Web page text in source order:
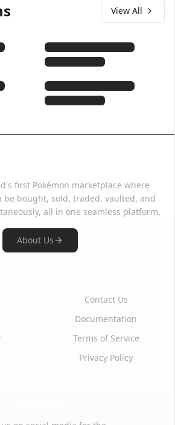
View All
first Pokémon marketplace where
be bought, sold, traded, vaulted, and
all in one seamless platform.
About Us
Contact Us
Documentation
Terms of Service
Privacy Policy